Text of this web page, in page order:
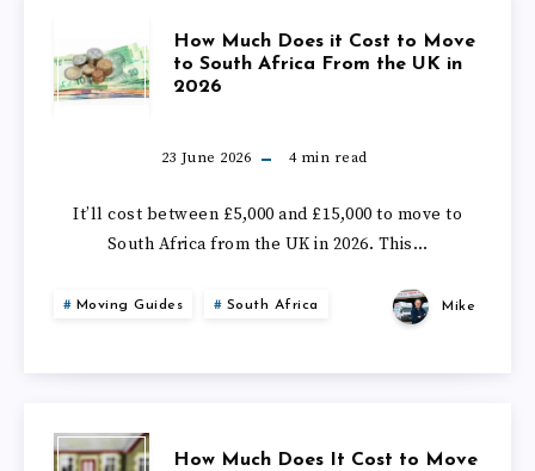
SINGAPORE
FROM
THE
UK
IN
2026
HOW
MUCH
DOES
IT
MOVE
TO
How Much Does it Cost to Move
to South Africa From the UK in
2026
23 June 2026 4min read
It’ll cost between £5,000 and £15,000 to move to
South Africa from the UK in 2026. This…
Moving Guides South Africa Mike
How Much Does It Cost to Move